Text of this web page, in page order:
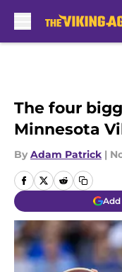
The four
Minnesota
By Adam Patrick |
Add